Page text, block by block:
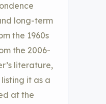
long-term
the 1960s
the 2006-
literature,
it as a
at the